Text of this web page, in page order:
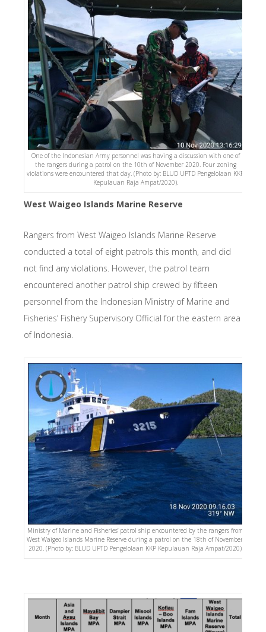
One of the Indonesian Army personnel was having a discussion with one of
the rangers during a patrol on the 10th of November 2020. Four zoning
violations were encountered that day. (Photo by: BLUD UPTD Pengelolaan KKP
Kepulauan Raja Ampat/2020).
West Waigeo Islands Marine Reserve
Rangers from West Waigeo Islands Marine Reserve
conducted a total of eight patrols this month, and did
not find any violations. However, the patrol team
encountered another patrol ship crewed by fifteen
personnel from the Indonesian Ministry of Marine and
Fisheries’ Fishery Supervisory Official for the eastern area
of Indonesia.
Ministry of Marine and Fisheries’ patrol ship encountered by the rangers from
West Waigeo Islands Marine Reserve during a patrol on the 18th of November,
2020. (Photo by: BLUD UPTD Pengelolaan KKP Kepulauan Raja Ampat/2020).